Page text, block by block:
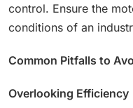
control. Ensure the
conditions of an
Common Pitfalls to
Overlooking Efficiency